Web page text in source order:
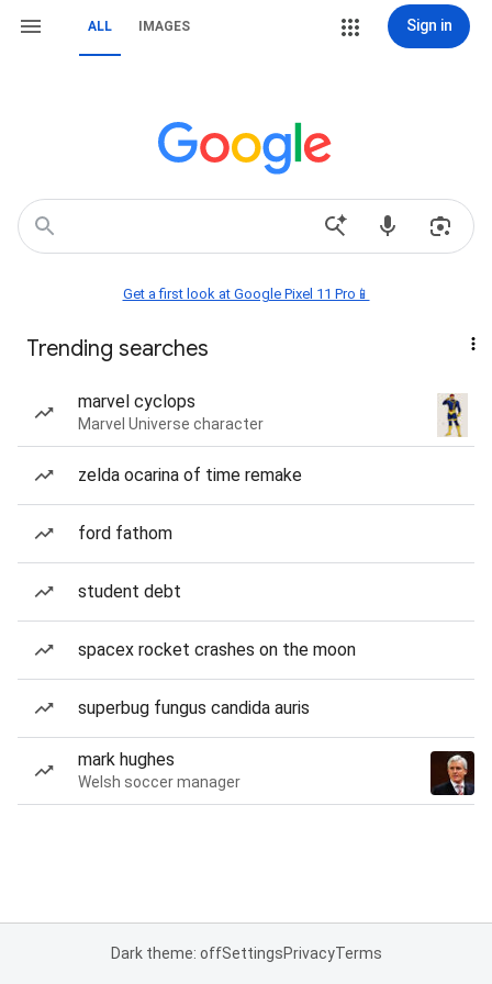
ALL IMAGES Sign in
Get a first look at Google Pixel 11 Pro📱
Trending searches
marvel cyclops
Marvel Universe character
zelda ocarina of time remake
ford fathom
student debt
spacex rocket crashes on the moon
superbug fungus candida auris
mark hughes
Welsh soccer manager
Dark theme: offSettingsPrivacyTerms